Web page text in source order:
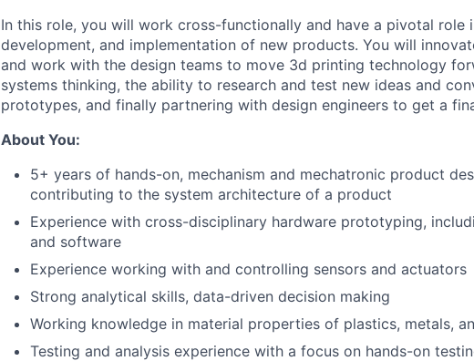
In this role, you will work cross-functionally and have a pivotal role
development, and implementation of new products. You will
and work with the design teams to move 3d printing technology
systems thinking, the ability to research and test new ideas and
prototypes, and finally partnering with design engineers to get a
About You:
5+ years of hands-on, mechanism and mechatronic product
contributing to the system architecture of a product
Experience with cross-disciplinary hardware prototyping,
and software
Experience working with and controlling sensors and actuators
Strong analytical skills, data-driven decision making
Working knowledge in material properties of plastics, metals,
Testing and analysis experience with a focus on hands-on